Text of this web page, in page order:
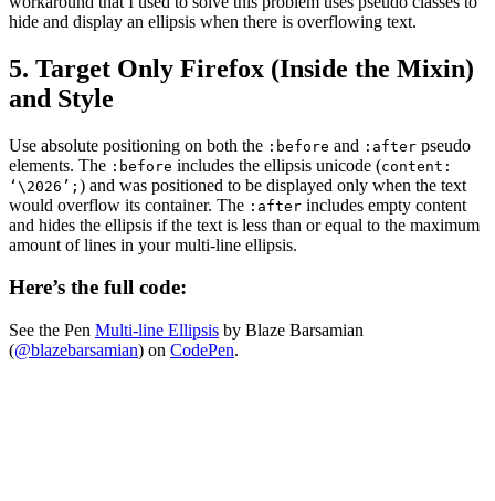
hide and display an ellipsis when there is overflowing text.
5. Target Only Firefox (Inside the Mixin)
and Style
Use absolute positioning on both the :before and :after pseudo
elements. The :before includes the ellipsis unicode (content:
‘\2026’; ) and was positioned to be displayed only when the text
would overflow its container. The :after includes empty content
and hides the ellipsis if the text is less than or equal to the maximum
amount of lines in your multi-line ellipsis.
Here’s the full code:
See the Pen Multi-line Ellipsis by Blaze Barsamian
(@blazebarsamian) on CodePen.